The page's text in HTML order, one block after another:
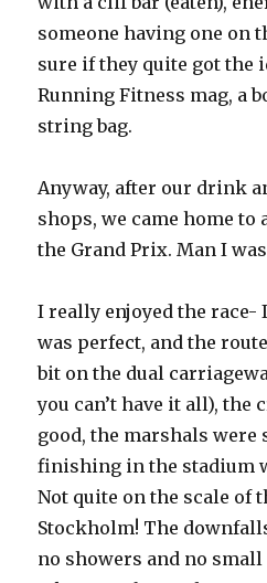
someone having one on
sure if they quite got the
Running Fitness mag, a
string bag.
Anyway, after our drink
shops, we came home to
the Grand Prix. Man I
I really enjoyed the
was perfect, and the
bit on the dual
you can’t have it all), the
good, the marshals were
finishing in the stadium
Not quite on the scale of
Stockholm! The
no showers and no